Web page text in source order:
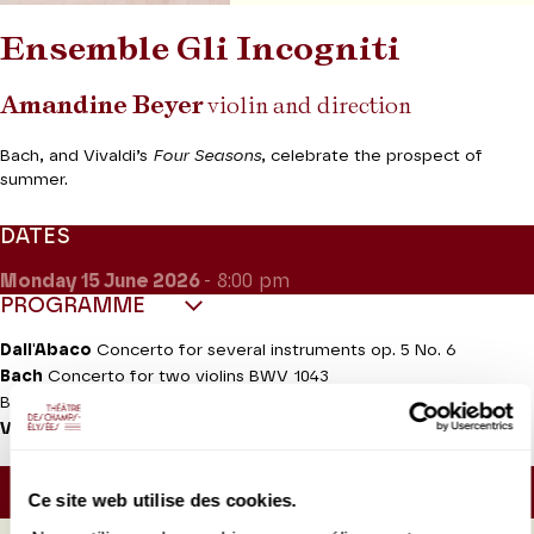
Ce site web utilise des cookies.
Ensemble Gli Incogniti
Amandine Beyerviolin and direction
Bach, and Vivaldi’s Four Seasons, celebrate the prospect of
summer.
DATES
Monday 15June 2026 - 8:00 pm
PROGRAMME
Dall'Abaco Concerto for several instruments op. 5 No. 6
Bach Concerto for two violins BWV 1043
Brandenburg Concerto No. 3 BWV 1048
Vivaldi The Four Seasons
40mn